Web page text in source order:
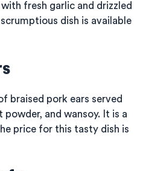
fresh garlic and drizzled
dish is available
braised pork ears served
and wansoy. It is a
price for this tasty dish is